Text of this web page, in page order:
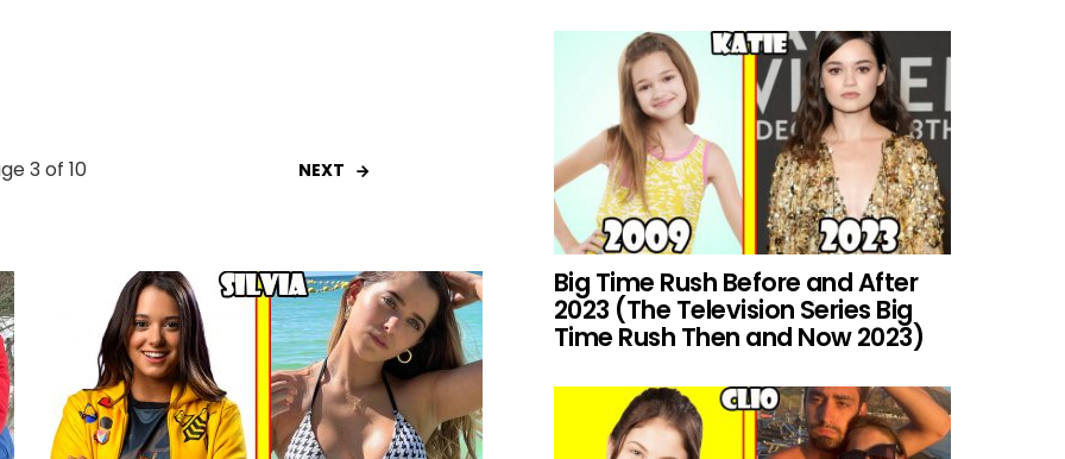
3 of 10 NEXT
Big Time Rush Before and After
2023 (The Television Series Big
Time Rush Then and Now 2023)